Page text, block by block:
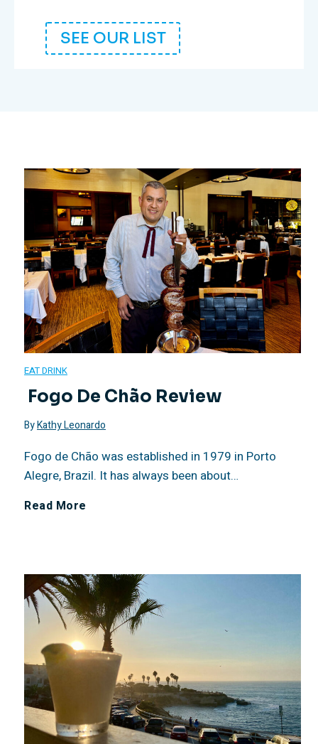
SEE OUR LIST
EAT DRINK
Fogo De Chão Review
ByKathy Leonardo
Fogo de Chão was established in 1979 in Porto
Alegre, Brazil. It has always been about…
Read More
o
g
o